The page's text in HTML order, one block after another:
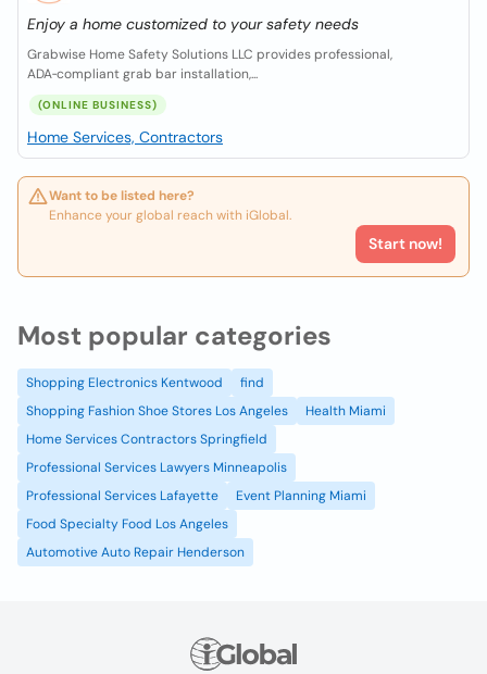
Enjoy a home customized to your safety needs
Grabwise Home Safety Solutions LLC provides professional,
ADA‑compliant grab bar installation,...
(ONLINE BUSINESS)
Home Services, Contractors
Want to be listed here?
Enhance your global reach with iGlobal.
Start now!
Most popular categories
Shopping Electronics Kentwood
find
Shopping Fashion Shoe Stores Los Angeles
Health Miami
Home Services Contractors Springfield
Professional Services Lawyers Minneapolis
Professional Services Lafayette
Event Planning Miami
Food Specialty Food Los Angeles
Automotive Auto Repair Henderson